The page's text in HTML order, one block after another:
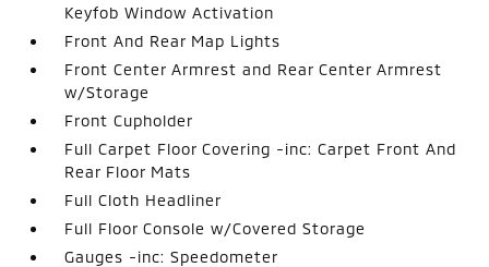
Keyfob Window Activation
Front And Rear Map Lights
Front Center Armrest and Rear Center Armrest
w/Storage
Front Cupholder
Full Carpet Floor Covering -inc: Carpet Front And
Rear Floor Mats
Full Cloth Headliner
Full Floor Console w/Covered Storage
Gauges -inc: Speedometer